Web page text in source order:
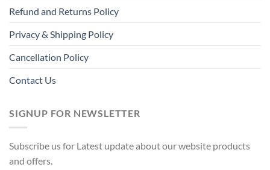
Refund and Returns Policy
Privacy & Shipping Policy
Cancellation Policy
Contact Us
SIGNUP FOR NEWSLETTER
Subscribe us for Latest update about our website products
and offers.